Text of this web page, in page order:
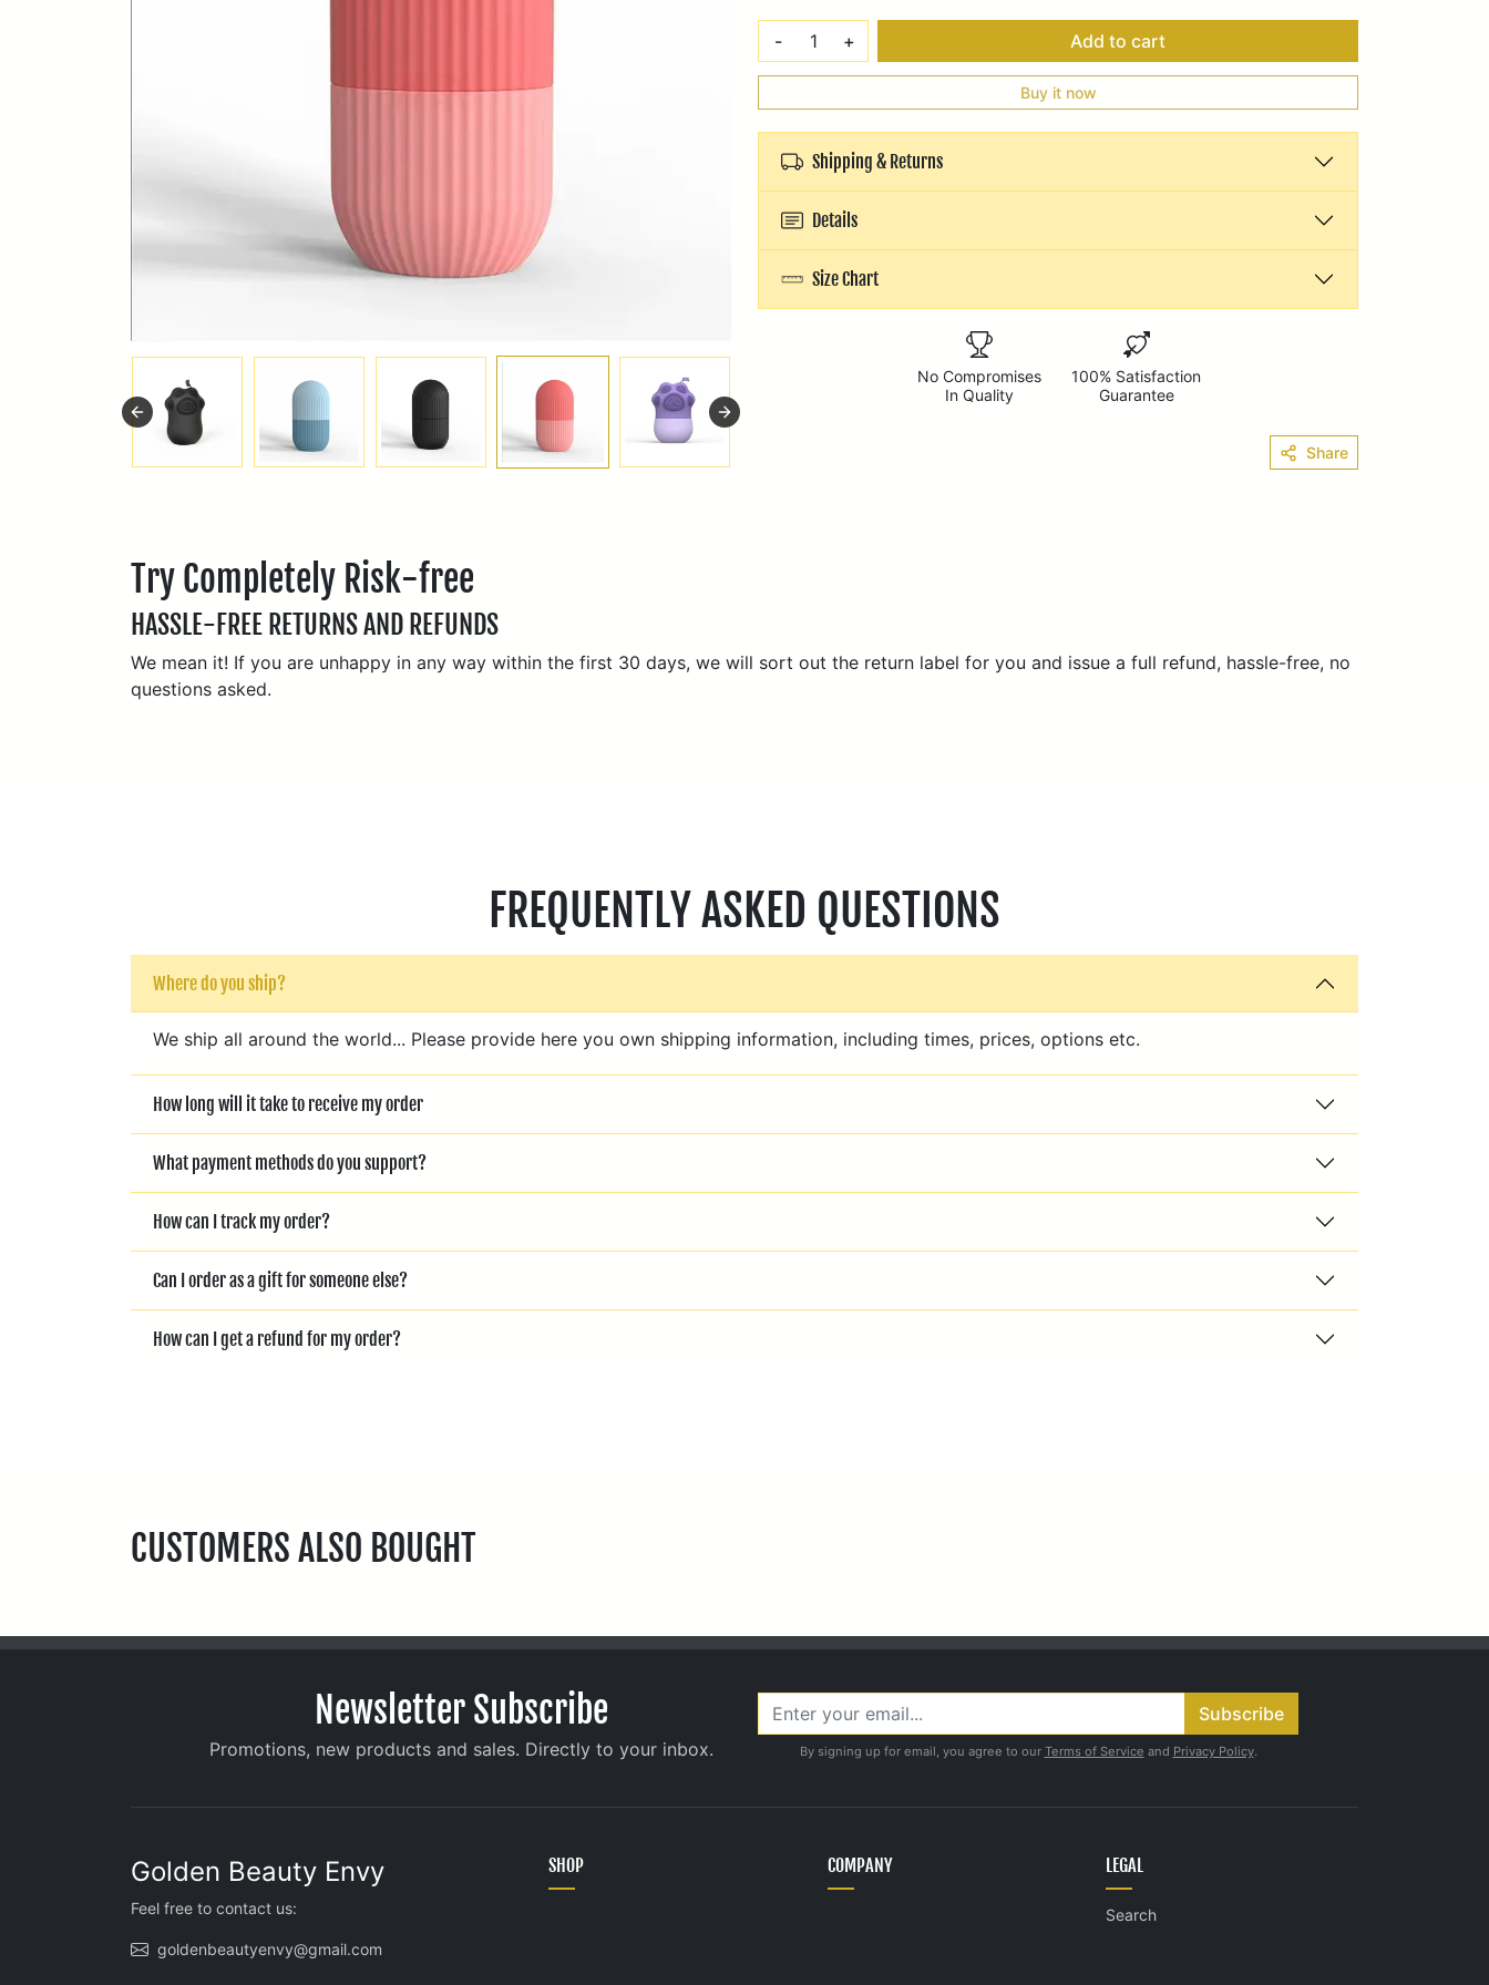
- + Add to cart
Buy it now
Shipping & Returns
Details
Size Chart
No Compromises
In Quality
100% Satisfaction
Guarantee
Share
Try Completely Risk-free
HASSLE-FREE RETURNS AND REFUNDS
We mean it! If you are unhappy in any way within the first 30 days, we will sort out the return label for you and issue a full refund, hassle-free, no
questions asked.
FREQUENTLY ASKED QUESTIONS
Where do you ship?
We ship all around the world... Please provide here you own shipping information, including times, prices, options etc.
How long will it take to receive my order
What payment methods do you support?
How can I track my order?
Can I order as a gift for someone else?
How can I get a refund for my order?
CUSTOMERS ALSO BOUGHT
Newsletter Subscribe
Promotions, new products and sales. Directly to your inbox.
Subscribe
By signing up for email, you agree to our Terms of Service and Privacy Policy.
Golden Beauty Envy
Feel free to contact us:
goldenbeautyenvy@gmail.com
SHOP COMPANY LEGAL
Search